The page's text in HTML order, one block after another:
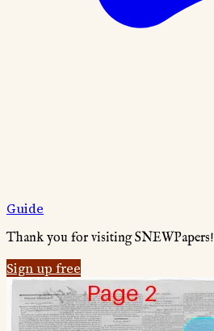
Guide
Thank you for visiting SNEWPapers!
Sign up free